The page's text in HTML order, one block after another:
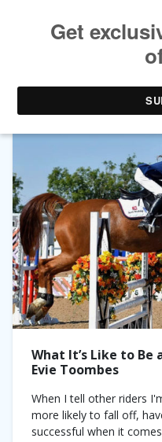
TAG ARCHIVES:EVIE
What It’s Like to Be
Evie Toombes
When I tell other riders
more likely to fall off,
successful when it